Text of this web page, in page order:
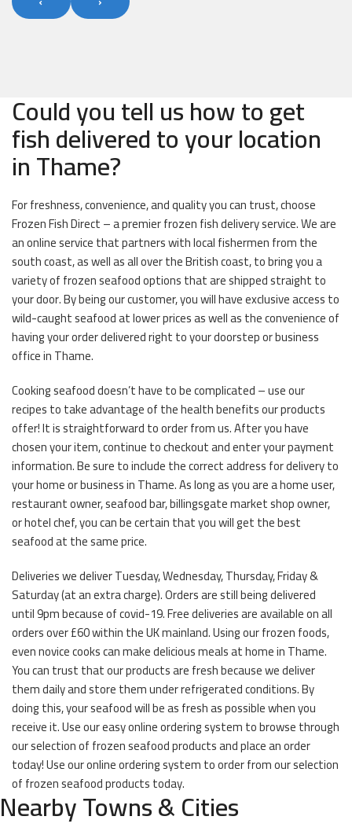
Could you tell us how to get
fish delivered to your location
in Thame?
For freshness, convenience, and quality you can trust, choose
Frozen Fish Direct – a premier frozen fish delivery service. We are
an online service that partners with local fishermen from the
south coast, as well as all over the British coast, to bring you a
variety of frozen seafood options that are shipped straight to
your door. By being our customer, you will have exclusive access to
wild-caught seafood at lower prices as well as the convenience of
having your order delivered right to your doorstep or business
office in Thame.
Cooking seafood doesn’t have to be complicated – use our
recipes to take advantage of the health benefits our products
offer! It is straightforward to order from us. After you have
chosen your item, continue to checkout and enter your payment
information. Be sure to include the correct address for delivery to
your home or business in Thame. As long as you are a home user,
restaurant owner, seafood bar, billingsgate market shop owner,
or hotel chef, you can be certain that you will get the best
seafood at the same price.
Deliveries we deliver Tuesday, Wednesday, Thursday, Friday &
Saturday (at an extra charge). Orders are still being delivered
until 9pm because of covid-19. Free deliveries are available on all
orders over £60 within the UK mainland. Using our frozen foods,
even novice cooks can make delicious meals at home in Thame.
You can trust that our products are fresh because we deliver
them daily and store them under refrigerated conditions. By
doing this, your seafood will be as fresh as possible when you
receive it. Use our easy online ordering system to browse through
our selection of frozen seafood products and place an order
today! Use our online ordering system to order from our selection
of frozen seafood products today.
Nearby Towns & Cities